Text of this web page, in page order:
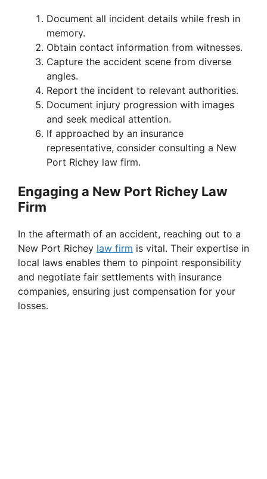
Document all incident details while fresh in
memory.
Obtain contact information from witnesses.
Capture the accident scene from diverse
angles.
Report the incident to relevant authorities.
Document injury progression with images
and seek medical attention.
If approached by an insurance
representative, consider consulting a New
Port Richey law firm.
Engaging a New Port Richey Law
Firm
In the aftermath of an accident, reaching out to a
New Port Richey law firm is vital. Their expertise in
local laws enables them to pinpoint responsibility
and negotiate fair settlements with insurance
companies, ensuring just compensation for your
losses.